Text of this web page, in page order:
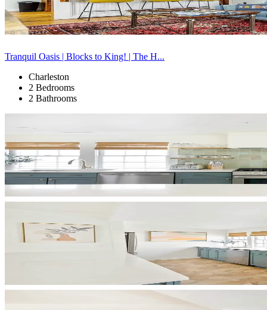
Tranquil Oasis | Blocks to King! | The H...
Charleston
2 Bedrooms
2 Bathrooms